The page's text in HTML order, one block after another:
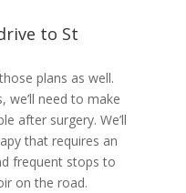
to St
plans as well.
we’ll need to make
after surgery. We’ll
that requires an
frequent stops to
on the road.